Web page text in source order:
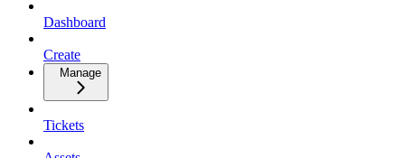
Dashboard
Create
Manage
Tickets